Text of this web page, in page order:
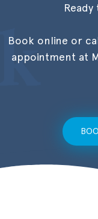
Book online or
appointment at